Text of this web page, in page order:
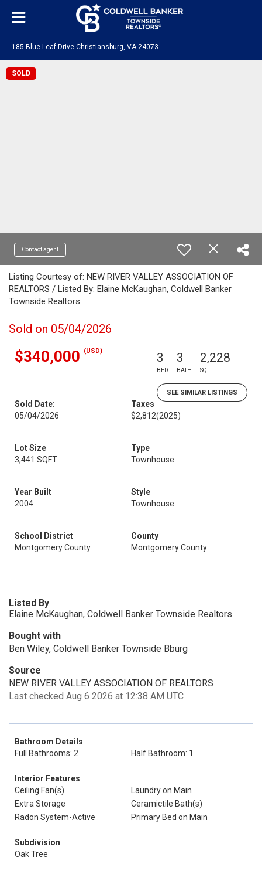
185 Blue Leaf Drive Christiansburg, VA 24073
SOLD
Contact agent
Listing Courtesy of: NEW RIVER VALLEY ASSOCIATION OF
REALTORS / Listed By: Elaine McKaughan, Coldwell Banker
Townside Realtors
Sold on 05/04/2026
$340,000 (USD) 3
BED
3
BATH
2,228
SQFT
SEE SIMILAR LISTINGS
Sold Date:
05/04/2026
Taxes
$2,812(2025)
Lot Size
3,441 SQFT
Type
Townhouse
Year Built
2004
Style
Townhouse
School District
Montgomery County
County
Montgomery County
Listed By
Elaine McKaughan, Coldwell Banker Townside Realtors
Bought with
Ben Wiley, Coldwell Banker Townside Bburg
Source
NEW RIVER VALLEY ASSOCIATION OF REALTORS
Last checked Aug 6 2026 at 12:38 AM UTC
Bathroom Details
Full Bathrooms: 2
Half Bathroom: 1
Interior Features
Ceiling Fan(s)
Laundry on Main
Extra Storage
Ceramictile Bath(s)
Radon System-Active
Primary Bed on Main
Subdivision
Oak Tree